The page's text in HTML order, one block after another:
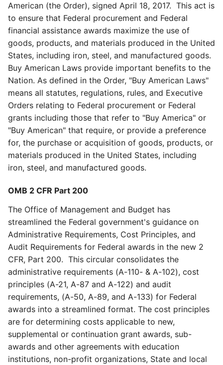
American (the Order), signed April 18, 2017. This act is
to ensure that Federal procurement and Federal
financial assistance awards maximize the use of
goods, products, and materials produced in the United
States, including iron, steel, and manufactured goods.
Buy American Laws provide important benefits to the
Nation. As defined in the Order, "Buy American Laws"
means all statutes, regulations, rules, and Executive
Orders relating to Federal procurement or Federal
grants including those that refer to "Buy America" or
"Buy American" that require, or provide a preference
for, the purchase or acquisition of goods, products, or
materials produced in the United States, including
iron, steel, and manufactured goods.
OMB 2 CFR Part 200
The Office of Management and Budget has
streamlined the Federal government's guidance on
Administrative Requirements, Cost Principles, and
Audit Requirements for Federal awards in the new 2
CFR, Part 200. This circular consolidates the
administrative requirements (A-110- & A-102), cost
principles (A-21, A-87 and A-122) and audit
requirements, (A-50, A-89, and A-133) for Federal
awards into a streamlined format. The cost principles
are for determining costs applicable to new,
supplemental or continuation grant awards, sub-
awards and other agreements with education
institutions, non-profit organizations, State and local